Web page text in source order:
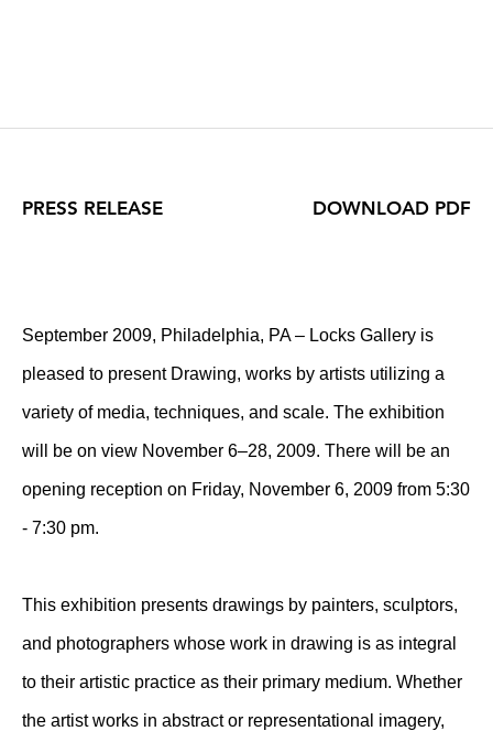
PRESS RELEASE
September 2009, Philadelphia, PA – Locks Gallery is
pleased to present Drawing, works by artists utilizing a
variety of media, techniques, and scale. The exhibition
will be on view November 6–28, 2009. There will be an
opening reception on Friday, November 6, 2009 from 5:30
- 7:30 pm.
This exhibition presents drawings by painters, sculptors,
and photographers whose work in drawing is as integral
to their artistic practice as their primary medium. Whether
the artist works in abstract or representational imagery,
DOWNLOAD PDF